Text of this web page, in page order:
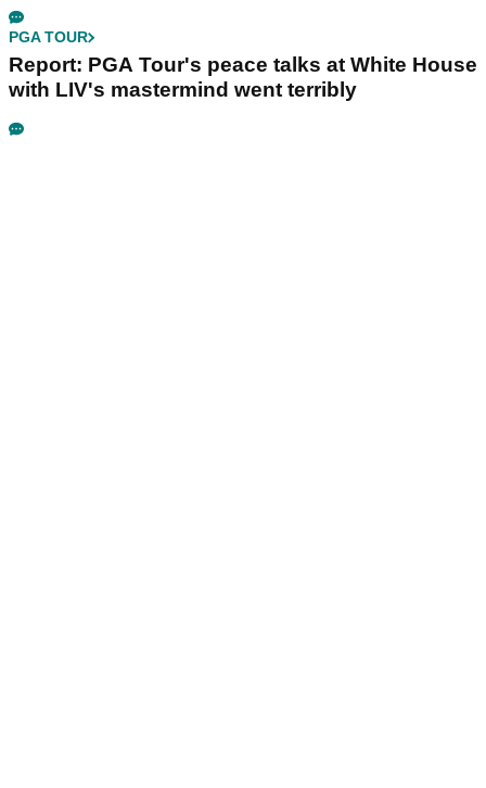
PGA TOUR
Report: PGA Tour's peace talks at White House
with LIV's mastermind went terribly